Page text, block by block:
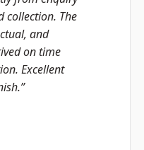
collection. The
and
on time
Excellent